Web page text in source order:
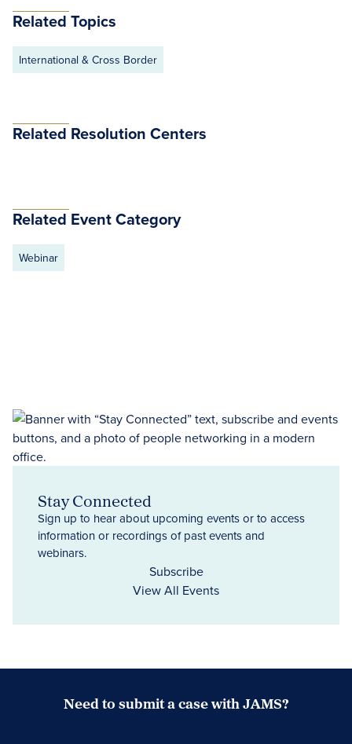
Related Topics
International & Cross Border
Related Resolution Centers
Related Event Category
Webinar
Stay Connected
Sign up to hear about upcoming events or to access
information or recordings of past events and
webinars.
Subscribe
View All Events
Need to submit a case with JAMS?